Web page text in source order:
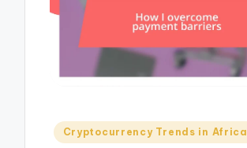
Posted
Cryptocurrency Trends in Africa